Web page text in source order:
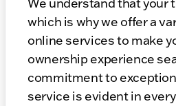
which is why we offer a
online services to make
ownership experience
commitment to
service is evident in